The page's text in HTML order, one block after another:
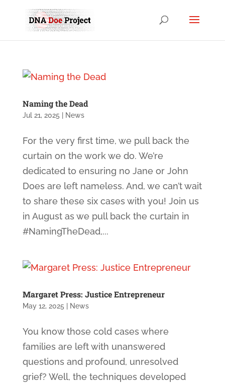
Naming the Dead
Jul 21, 2025 News
For the very first time, we pull back the
curtain on the work we do. We’re
dedicated to ensuring no Jane or John
Does are left nameless. And, we can’t wait
to share these six cases with you! Join us
in August as we pull back the curtain in
#NamingTheDead,...
Margaret Press: Justice Entrepreneur
May 12, 2025 News
You know those cold cases where
families are left with unanswered
questions and profound, unresolved
grief? Well, the techniques developed